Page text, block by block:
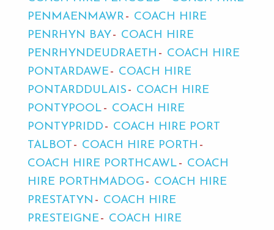
PENMAENMAWR
COACH HIRE
PENRHYN BAY
COACH HIRE
PENRHYNDEUDRAETH
COACH HIRE
PONTARDAWE
COACH HIRE
PONTARDDULAIS
COACH HIRE
PONTYPOOL
COACH HIRE
PONTYPRIDD
COACH HIRE PORT
TALBOT
COACH HIRE PORTH
COACH HIRE PORTHCAWL
COACH
HIRE PORTHMADOG
COACH HIRE
PRESTATYN
COACH HIRE
PRESTEIGNE
COACH HIRE